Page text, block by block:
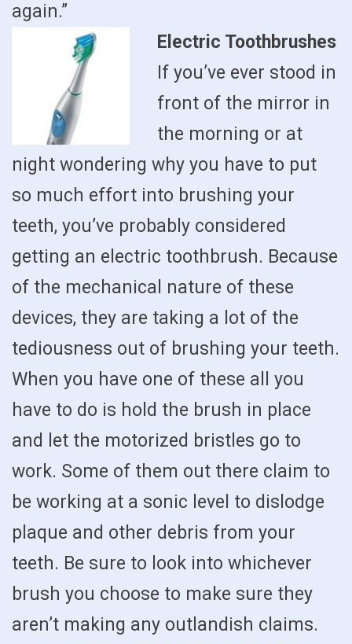
again.”
Electric Toothbrushes
If you’ve ever stood in
front of the mirror in
the morning or at
night wondering why you have to put
so much effort into brushing your
teeth, you’ve probably considered
getting an electric toothbrush. Because
of the mechanical nature of these
devices, they are taking a lot of the
tediousness out of brushing your teeth.
When you have one of these all you
have to do is hold the brush in place
and let the motorized bristles go to
work. Some of them out there claim to
be working at a sonic level to dislodge
plaque and other debris from your
teeth. Be sure to look into whichever
brush you choose to make sure they
aren’t making any outlandish claims.